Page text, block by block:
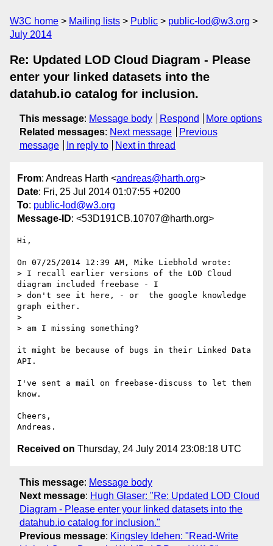
W3C home Mailing lists Public
public-lod@w3.org
July 2014
Re: Updated LOD Cloud Diagram - Please
enter your linked datasets into the
datahub.io catalog for inclusion.
This message: Message body Respond
More options
Related messages: Next message
Previous
message
In reply to Next in thread
From: Andreas Harth <andreas@harth.org>
Date: Fri, 25 Jul 2014 01:07:55 +0200
To: public-lod@w3.org
Message-ID: <53D191CB.10707@harth.org>
Hi,
On 07/25/2014 12:39 AM, Mike Liebhold wrote:
> I recall earlier versions of the LOD Cloud
diagram included freebase - I
> don't see it here, - or  the google knowledge
graph either.
>
> am I missing something?
it might be because of bugs in their Linked Data
API.
I've sent a mail on freebase-discuss to let them
know.
Cheers,
Received on Thursday, 24 July 2014 23:08:18 UTC
This message: Message body
Next message: Hugh Glaser: "Re: Updated LOD Cloud
Diagram - Please enter your linked datasets into the
datahub.io catalog for inclusion."
Previous message: Kingsley Idehen: "Read-Write